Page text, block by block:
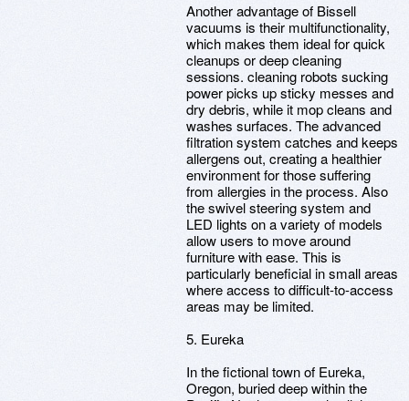
Another advantage of Bissell
vacuums is their multifunctionality,
which makes them ideal for quick
cleanups or deep cleaning
sessions. cleaning robots sucking
power picks up sticky messes and
dry debris, while it mop cleans and
washes surfaces. The advanced
filtration system catches and keeps
allergens out, creating a healthier
environment for those suffering
from allergies in the process. Also
the swivel steering system and
LED lights on a variety of models
allow users to move around
furniture with ease. This is
particularly beneficial in small areas
where access to difficult-to-access
areas may be limited.
5. Eureka
In the fictional town of Eureka,
Oregon, buried deep within the